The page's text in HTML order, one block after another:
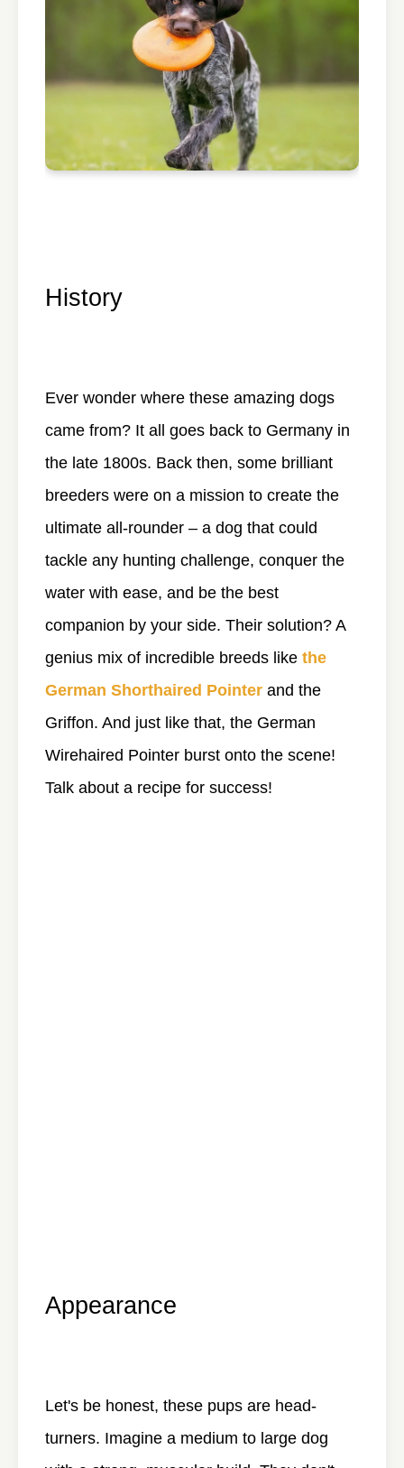
History
Ever wonder where these amazing dogs
came from? It all goes back to Germany in
the late 1800s. Back then, some brilliant
breeders were on a mission to create the
ultimate all-rounder – a dog that could
tackle any hunting challenge, conquer the
water with ease, and be the best
companion by your side. Their solution? A
genius mix of incredible breeds like the
German Shorthaired Pointer and the
Griffon. And just like that, the German
Wirehaired Pointer burst onto the scene!
Talk about a recipe for success!
Appearance
Let's be honest, these pups are head-
turners. Imagine a medium to large dog